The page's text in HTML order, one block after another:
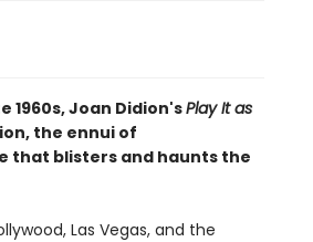
Joan Didion'sPlay It as
the ennui of
that blisters and haunts the
Las Vegas, and the